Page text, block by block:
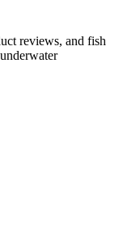
reviews, and fish